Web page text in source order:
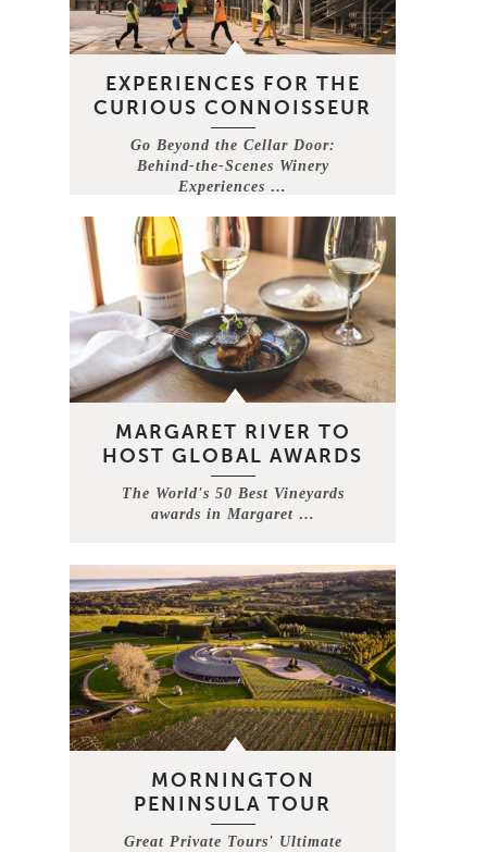
EXPERIENCES FOR THE
CURIOUS CONNOISSEUR
Go Beyond the Cellar Door:
Behind-the-Scenes Winery
Experiences …
MARGARET RIVER TO
HOST GLOBAL AWARDS
The World's 50 Best Vineyards
awards in Margaret …
MORNINGTON
PENINSULA TOUR
Great Private Tours' Ultimate